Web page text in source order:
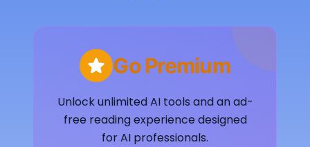
Go Premium
Unlock unlimited AI tools and an ad-
free reading experience designed
for AI professionals.